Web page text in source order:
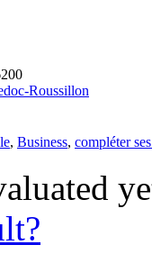
Roussillon
, Business, compléter